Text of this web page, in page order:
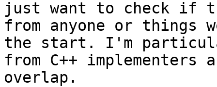
just want to check if
from anyone or things
the start. I'm
from C++ implementers
overlap.